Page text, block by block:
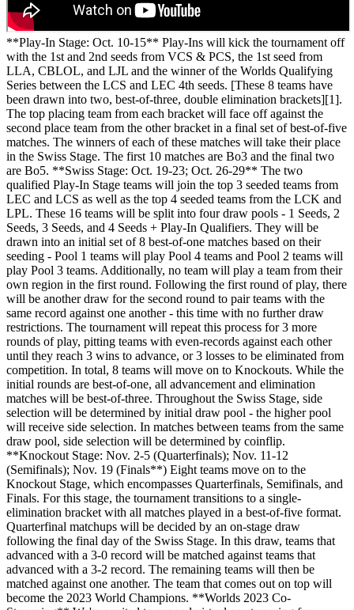
**Play-In Stage: Oct. 10-15** Play-Ins will kick the tournament off
with the 1st and 2nd seeds from VCS & PCS, the 1st seed from
LLA, CBLOL, and LJL and the winner of the Worlds Qualifying
Series between the LCS and LEC 4th seeds. [These 8 teams have
been drawn into two, best-of-three, double elimination brackets][1].
The top placing team from each bracket will face off against the
second place team from the other bracket in a final set of best-of-five
matches. The winners of each of these matches will take their place
in the Swiss Stage. The first 10 matches are Bo3 and the final two
are Bo5. **Swiss Stage: Oct. 19-23; Oct. 26-29** The two
qualified Play-In Stage teams will join the top 3 seeded teams from
LEC and LCS as well as the top 4 seeded teams from the LCK and
LPL. These 16 teams will be split into four draw pools - 1 Seeds, 2
Seeds, 3 Seeds, and 4 Seeds + Play-In Qualifiers. They will be
drawn into an initial set of 8 best-of-one matches based on their
seeding - Pool 1 teams will play Pool 4 teams and Pool 2 teams will
play Pool 3 teams. Additionally, no team will play a team from their
own region in the first round. Following the first round of play, there
will be another draw for the second round to pair teams with the
same record against one another - this time with no further draw
restrictions. The tournament will repeat this process for 3 more
rounds of play, pitting teams with even-records against each other
until they reach 3 wins to advance, or 3 losses to be eliminated from
competition. In total, 8 teams will move on to Knockouts. While the
initial rounds are best-of-one, all advancement and elimination
matches will be best-of-three. Throughout the Swiss Stage, side
selection will be determined by initial draw pool - the higher pool
will receive side selection. In matches between teams from the same
draw pool, side selection will be determined by coinflip.
**Knockout Stage: Nov. 2-5 (Quarterfinals); Nov. 11-12
(Semifinals); Nov. 19 (Finals**) Eight teams move on to the
Knockout Stage, which encompasses Quarterfinals, Semifinals, and
Finals. For this stage, the tournament transitions to a single-
elimination bracket with all matches played in a best-of-five format.
Quarterfinal matchups will be decided by an on-stage draw
following the final day of the Swiss Stage. In this draw, teams that
advanced with a 3-0 record will be matched against teams that
advanced with a 3-2 record. The remaining teams will then be
matched against one another. The team that comes out on top will
become the 2023 World Champions. **Worlds 2023 Co-